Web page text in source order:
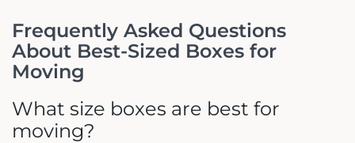
Frequently Asked Questions
About Best-Sized Boxes for
Moving
What size boxes are best for
moving?